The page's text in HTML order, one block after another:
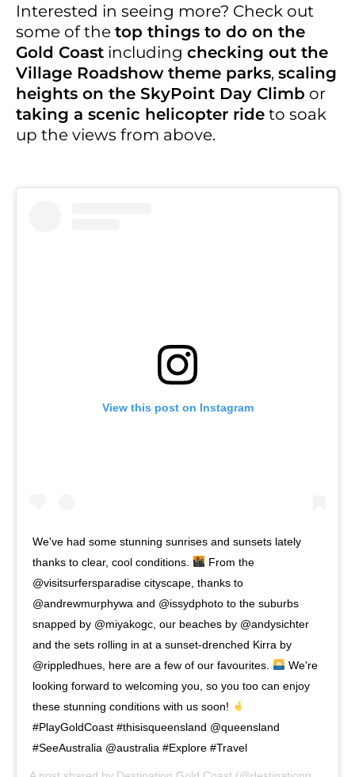
Interested in seeing more? Check out
some of the top things to do on the
Gold Coast including checking out the
Village Roadshow theme parks, scaling
heights on the SkyPoint Day Climb or
taking a scenic helicopter ride to soak
up the views from above.
View this post on Instagram
We've had some stunning sunrises and sunsets lately
thanks to clear, cool conditions.
From the
@visitsurfersparadise cityscape, thanks to
@andrewmurphywa and @issydphoto to the suburbs
snapped by @miyakogc, our beaches by @andysichter
and the sets rolling in at a sunset-drenched Kirra by
@rippledhues, here are a few of our favourites.
We're
looking forward to welcoming you, so you too can enjoy
these stunning conditions with us soon!
#PlayGoldCoast #thisisqueensland @queensland
#SeeAustralia @australia #Explore #Travel